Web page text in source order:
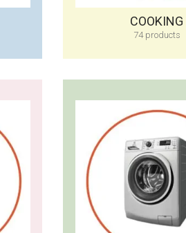
COOKING
74 products